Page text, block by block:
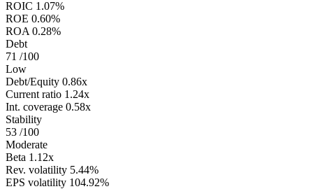
ROIC 1.07%
ROE 0.60%
ROA 0.28%
Debt
71 /100
Low
Debt/Equity 0.86x
Current ratio 1.24x
Int. coverage 0.58x
Stability
53 /100
Moderate
Beta 1.12x
Rev. volatility 5.44%
EPS volatility 104.92%